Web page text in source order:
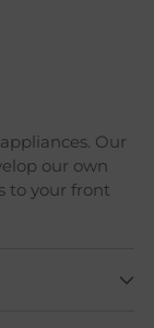
Our
our own
to your front